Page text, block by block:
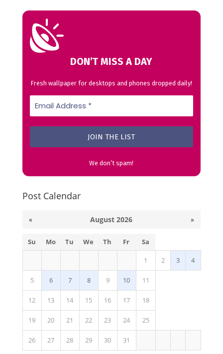
DON’T MISS A DAY
Fresh wallpaper for desktops and phones dropped daily!
We don’t spam!
Post Calendar
« August 2026 »
Su Mo Tu We Th Fr Sa
1 2 3 4
5 6 7 8 9 10 11
12 13 14 15 16 17 18
19 20 21 22 23 24 25
26 27 28 29 30 31